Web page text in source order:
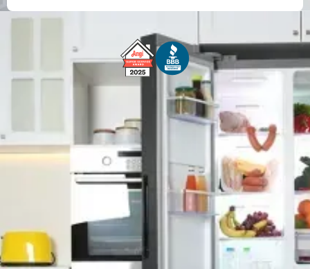
Free Service Call With Repair Fast and Efficient Service
Background Checked
Fully Licensed & Insured